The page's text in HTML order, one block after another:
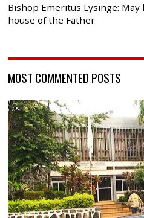
Bishop Emeritus Lysinge:
house of the Father
MOST COMMENTED POSTS